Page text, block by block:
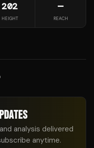
202
HEIGHT
—
REACH
analysis delivered
anytime.